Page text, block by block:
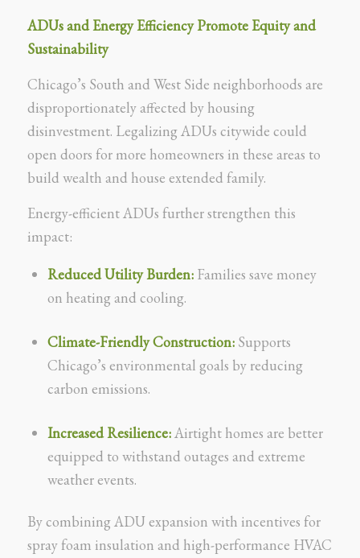
ADUs and Energy Efficiency Promote Equity and
Sustainability
Chicago’s South and West Side neighborhoods are
disproportionately affected by housing
disinvestment. Legalizing ADUs citywide could
open doors for more homeowners in these areas to
build wealth and house extended family.
Energy-efficient ADUs further strengthen this
impact:
Reduced Utility Burden:Families save money
on heating and cooling.
Climate-Friendly Construction:Supports
Chicago’s environmental goals by reducing
carbon emissions.
Increased Resilience:Airtight homes are better
equipped to withstand outages and extreme
weather events.
By combining ADU expansion with incentives for
spray foam insulation and high-performance HVAC